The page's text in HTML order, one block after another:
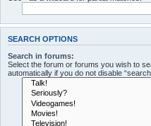
SEARCH OPTIONS
Search in forums:
Select the forum or forums you wish to
automatically if you do not disable